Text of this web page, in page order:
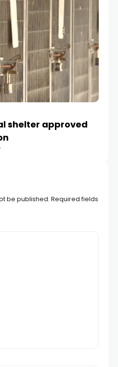
shelter approved
be published. Required fields